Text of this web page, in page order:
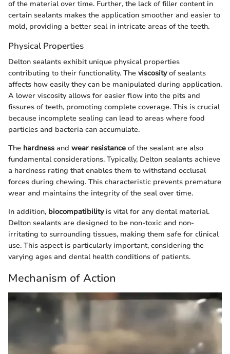
of the material over time. Further, the lack of filler content in
certain sealants makes the application smoother and easier to
mold, providing a better seal in intricate areas of the teeth.
Physical Properties
Delton sealants exhibit unique physical properties
contributing to their functionality. The viscosityof sealants
affects how easily they can be manipulated during application.
A lower viscosity allows for easier flow into the pits and
fissures of teeth, promoting complete coverage. This is crucial
because incomplete sealing can lead to areas where food
particles and bacteria can accumulate.
The hardness and wear resistance of the sealant are also
fundamental considerations. Typically, Delton sealants achieve
a hardness rating that enables them to withstand occlusal
forces during chewing. This characteristic prevents premature
wear and maintains the integrity of the seal over time.
In addition, biocompatibilityis vital for any dental material.
Delton sealants are designed to be non-toxic and non-
irritating to surrounding tissues, making them safe for clinical
use. This aspect is particularly important, considering the
varying ages and dental health conditions of patients.
Mechanism of Action